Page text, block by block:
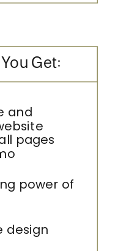
design
power of
and
pages
Get: